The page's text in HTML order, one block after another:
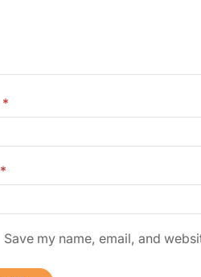
*
*
Save my name, email, and